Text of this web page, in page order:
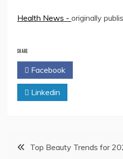
Health News - originally
SHARE
Facebook
Linkedin
PostTop Beauty Trends for